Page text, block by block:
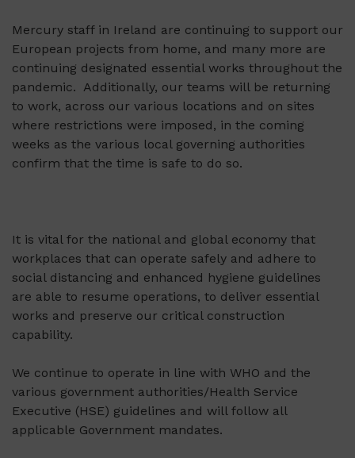
Mercury staff in Ireland are continuing to support our
European projects from home, and many more are
continuing designated essential works throughout the
pandemic. Additionally, our teams will be returning
to work, across our various locations and on sites
where restrictions were imposed, in the coming
weeks as the various local governing authorities
confirm that the time is safe to do so.
It is vital for the national and global economy that
workplaces that can operate safely and adhere to
social distancing and enhanced hygiene guidelines
are able to resume operations, to deliver essential
works and preserve our critical construction
capability.
We continue to operate in line with WHO and the
various government authorities/Health Service
Executive (HSE) guidelines and will follow all
applicable Government mandates.